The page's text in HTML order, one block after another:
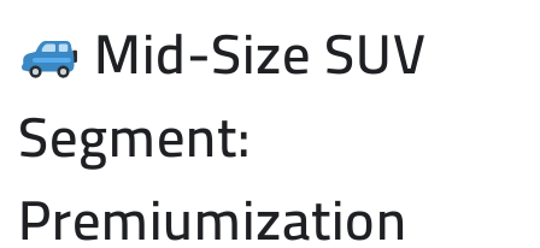
Mid-Size SUV
Segment:
Premiumization